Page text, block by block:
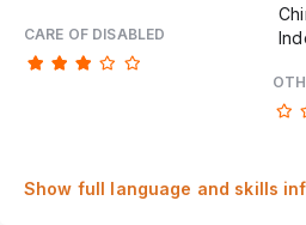
CARE OF DISABLED
Show full language and skills